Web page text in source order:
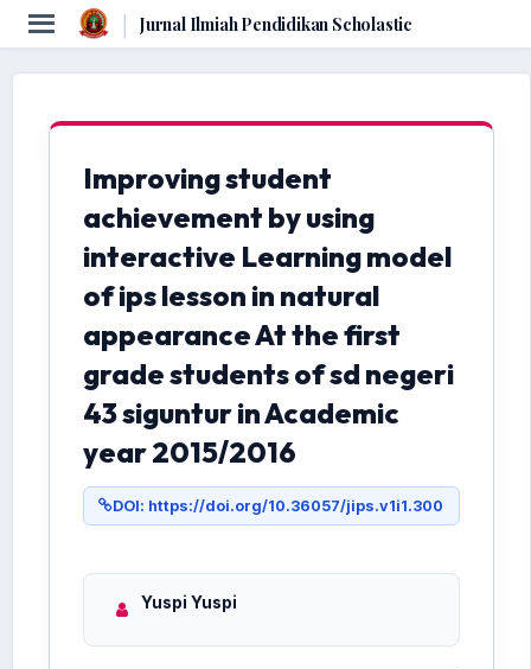
| Jurnal Ilmiah Pendidikan Scholastic
Improving student
achievement by using
interactive Learning model
of ips lesson in natural
appearance At the first
grade students of sd negeri
43 siguntur in Academic
year 2015/2016
DOI: https://doi.org/10.36057/jips.v1i1.300
Yuspi Yuspi